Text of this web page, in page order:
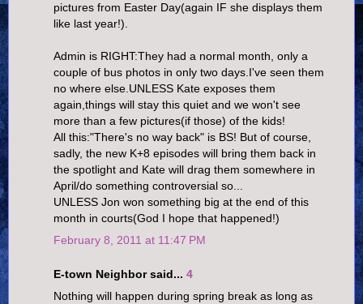
pictures from Easter Day(again IF she displays them
like last year!).
Admin is RIGHT:They had a normal month, only a
couple of bus photos in only two days.I've seen them
no where else.UNLESS Kate exposes them
again,things will stay this quiet and we won't see
more than a few pictures(if those) of the kids!
All this:"There's no way back" is BS! But of course,
sadly, the new K+8 episodes will bring them back in
the spotlight and Kate will drag them somewhere in
April/do something controversial so...
UNLESS Jon won something big at the end of this
month in courts(God I hope that happened!)
February 8, 2011 at 11:47 PM
E-town Neighbor said... 4
Nothing will happen during spring break as long as